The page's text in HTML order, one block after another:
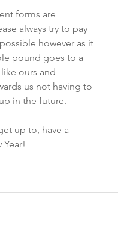
forms are
always try to pay
however as it
pound goes to a
ours and
us not having to
in the future.
up to, have a